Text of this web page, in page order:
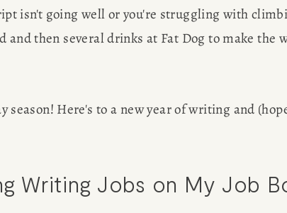
isn't going well or you're struggling with
and then several drinks at Fat Dog to make the
season! Here's to a new year of writing and
Writing Jobs on My Job